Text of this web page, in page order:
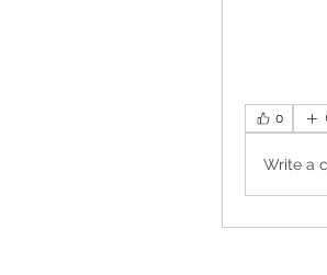
0
Write a